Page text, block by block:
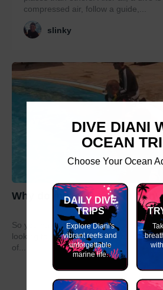
compressed air, follow a guide,...
slinky
Why do my GAP Year in
So you have graduated from school or
looking to take a year out before
of...
DIVE DIANI
OCEAN
Choose Your Ocean
DAILY DIVE
TRIPS
Explore Diani's
vibrant reefs and
unforgettable
marine life.